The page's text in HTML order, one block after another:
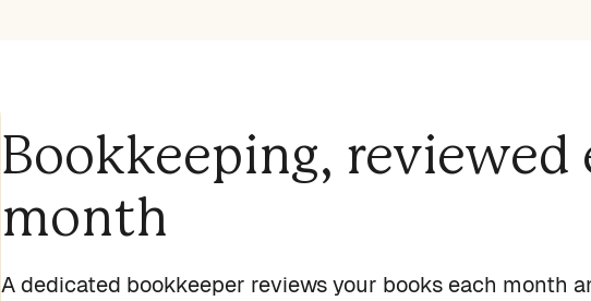
Bookkeeping, reviewed
month
A dedicated bookkeeper reviews your books each month